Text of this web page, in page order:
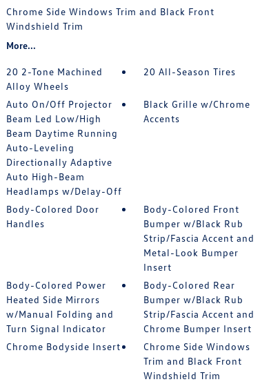
Chrome Side Windows Trim and Black Front
Windshield Trim
More...
20 2-Tone Machined
Alloy Wheels
20 All-Season Tires
Auto On/Off Projector
Beam Led Low/High
Beam Daytime Running
Auto-Leveling
Directionally Adaptive
Auto High-Beam
Headlamps w/Delay-Off
Black Grille w/Chrome
Accents
Body-Colored Door
Handles
Body-Colored Front
Bumper w/Black Rub
Strip/Fascia Accent and
Metal-Look Bumper
Insert
Body-Colored Power
Heated Side Mirrors
w/Manual Folding and
Turn Signal Indicator
Body-Colored Rear
Bumper w/Black Rub
Strip/Fascia Accent and
Chrome Bumper Insert
Chrome Bodyside Insert
Chrome Side Windows
Trim and Black Front
Windshield Trim